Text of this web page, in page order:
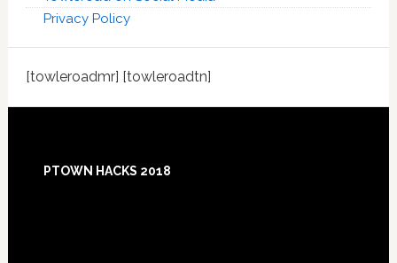
Privacy Policy
[towleroadmr] [towleroadtn]
Footer
PTOWN HACKS 2018